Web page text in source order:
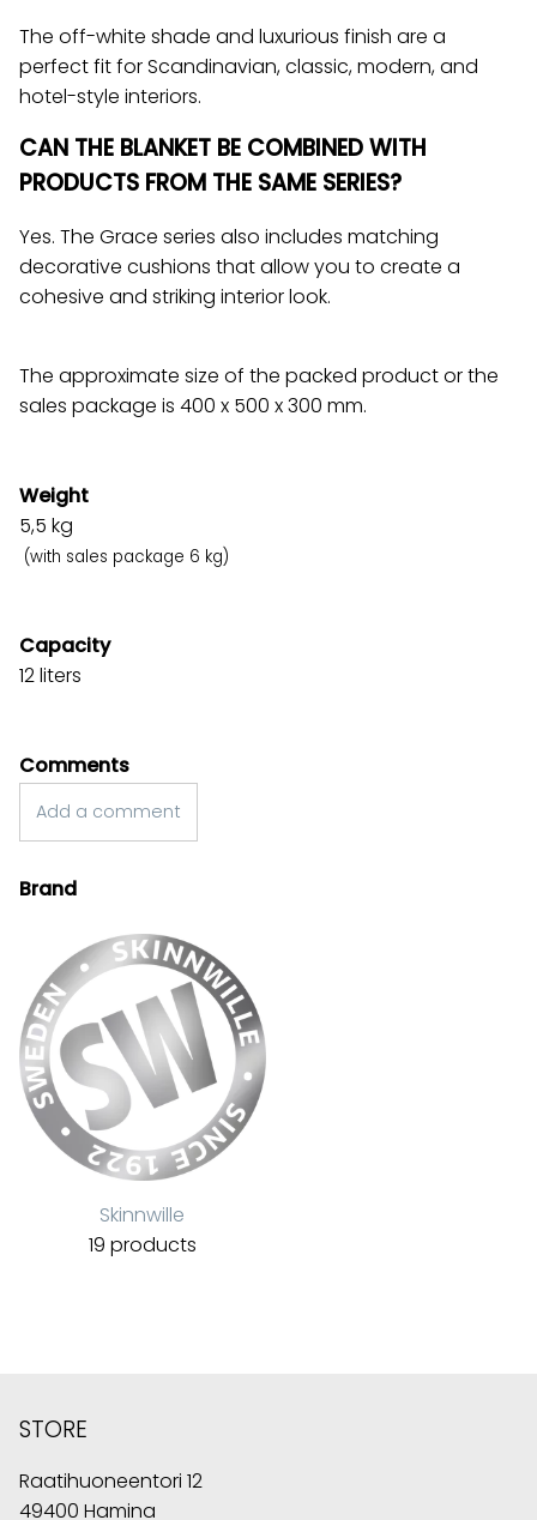
The off-white shade and luxurious finish are a
perfect fit for Scandinavian, classic, modern, and
hotel-style interiors.
CAN THE BLANKET BE COMBINED WITH
PRODUCTS FROM THE SAME SERIES?
Yes. The Grace series also includes matching
decorative cushions that allow you to create a
cohesive and striking interior look.
The approximate size of the packed product or the
sales package is 400 x 500 x 300 mm.
Weight
5,5 kg
(with sales package 6 kg)
Capacity
12 liters
Comments
Add a comment
Brand
Skinnwille
19 products
STORE
Raatihuoneentori 12
49400 Hamina